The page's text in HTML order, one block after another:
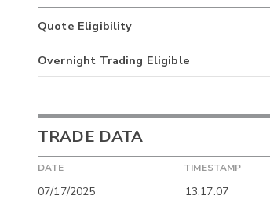
Quote Eligibility
Overnight Trading Eligible
TRADE DATA
DATE TIMESTAMP
07/17/2025 13:17:07